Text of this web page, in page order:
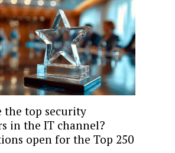
the top security
in the IT channel?
open for the Top 250